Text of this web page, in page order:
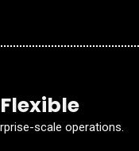
scale operations.